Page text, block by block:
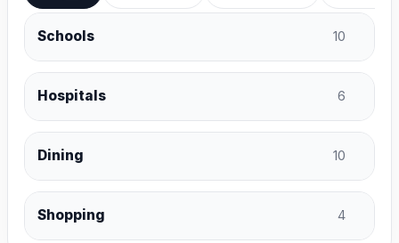
Schools 10
Hospitals 6
Dining 10
Shopping 4